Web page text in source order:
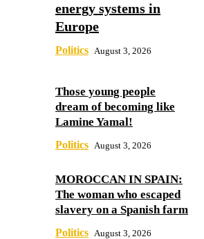
energy systems in
Europe
Politics August 3, 2026
Those young people
dream of becoming like
Lamine Yamal!
Politics August 3, 2026
MOROCCAN IN SPAIN:
The woman who escaped
slavery on a Spanish farm
Politics August 3, 2026